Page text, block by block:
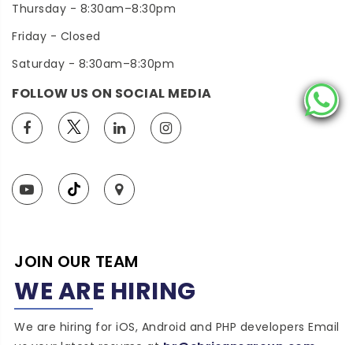
Thursday - 8:30am–8:30pm
Friday - Closed
Saturday - 8:30am–8:30pm
FOLLOW US ON SOCIAL MEDIA
JOIN OUR TEAM
WE ARE HIRING
We are hiring for iOS, Android and PHP developers Email